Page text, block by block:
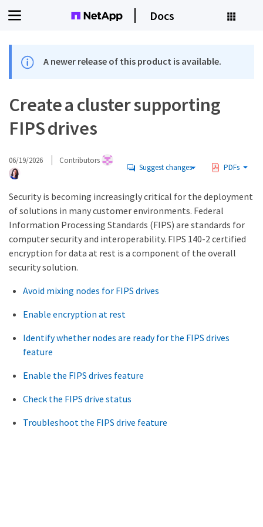
Docs
A newer release of this product is available.
Create a cluster supporting
FIPS drives
06/19/2026 Contributors
Suggest changes PDFs
Security is becoming increasingly critical for the deployment
of solutions in many customer environments. Federal
Information Processing Standards (FIPS) are standards for
computer security and interoperability. FIPS 140-2 certified
encryption for data at rest is a component of the overall
security solution.
Avoid mixing nodes for FIPS drives
Enable encryption at rest
Identify whether nodes are ready for the FIPS drives
feature
Enable the FIPS drives feature
Check the FIPS drive status
Troubleshoot the FIPS drive feature